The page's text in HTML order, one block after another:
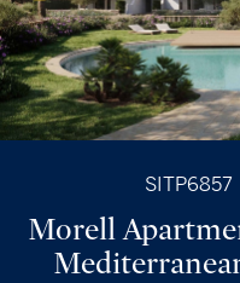
SITP6857
Morell